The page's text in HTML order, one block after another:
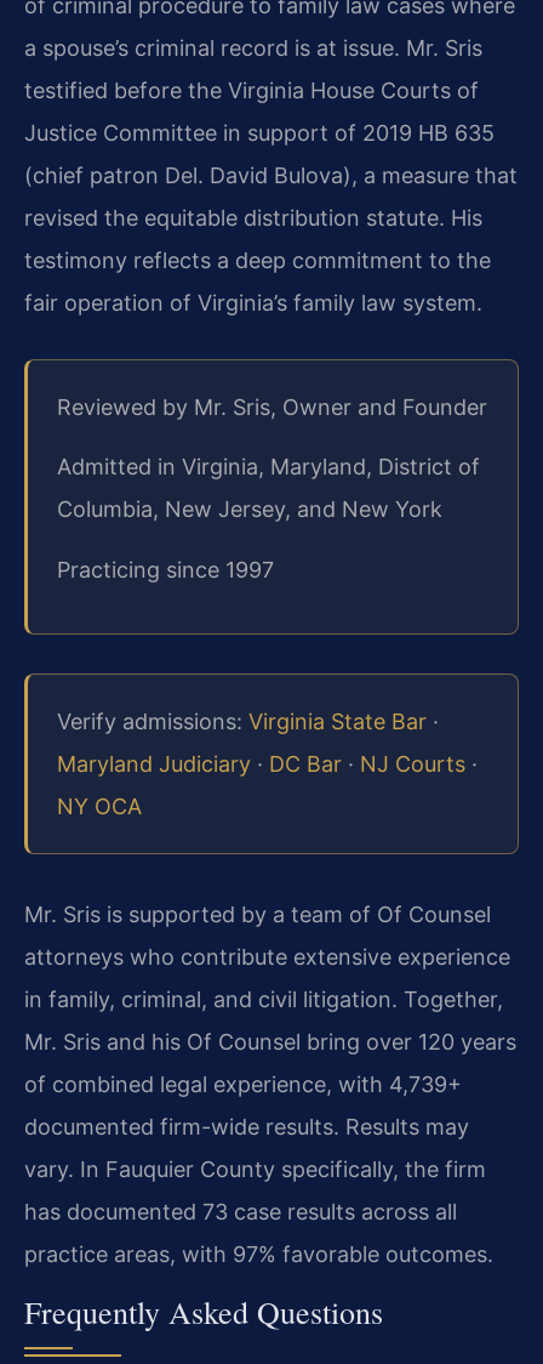
of criminal procedure to family law cases where
a spouse’s criminal record is at issue. Mr. Sris
testified before the Virginia House Courts of
Justice Committee in support of 2019 HB 635
(chief patron Del. David Bulova), a measure that
revised the equitable distribution statute. His
testimony reflects a deep commitment to the
fair operation of Virginia’s family law system.
Reviewed by Mr. Sris, Owner and Founder
Admitted in Virginia, Maryland, District of
Columbia, New Jersey, and New York
Practicing since 1997
Verify admissions: Virginia State Bar ·
Maryland Judiciary · DC Bar · NJ Courts ·
NY OCA
Mr. Sris is supported by a team of Of Counsel
attorneys who contribute extensive experience
in family, criminal, and civil litigation. Together,
Mr. Sris and his Of Counsel bring over 120 years
of combined legal experience, with 4,739+
documented firm-wide results. Results may
vary. In Fauquier County specifically, the firm
has documented 73 case results across all
practice areas, with 97% favorable outcomes.
Frequently Asked Questions